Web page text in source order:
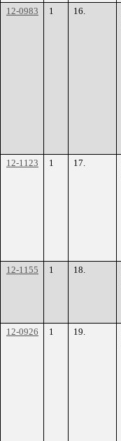
12-0983
1 16.
12-1123
1 17.
12-1155
1 18.
12-0926
1 19.